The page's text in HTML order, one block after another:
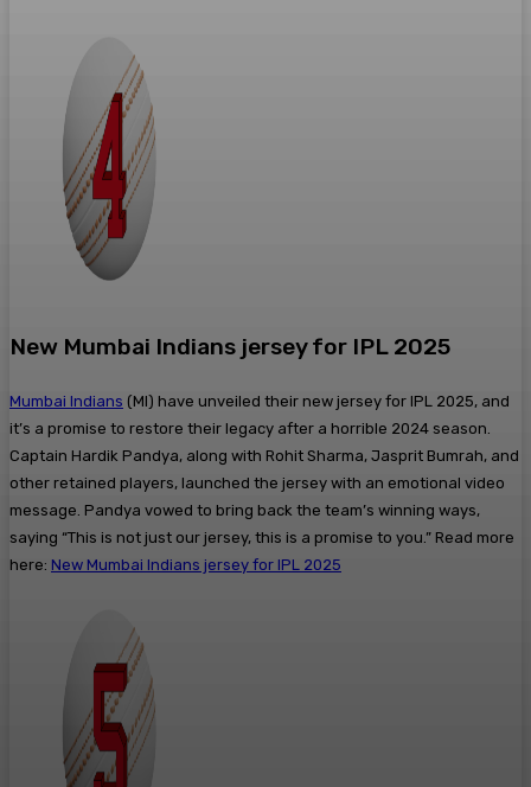
New Mumbai Indians jersey for IPL 2025
Mumbai Indians (MI) have unveiled their new jersey for IPL 2025, and
it’s a promise to restore their legacy after a horrible 2024 season.
Captain Hardik Pandya, along with Rohit Sharma, Jasprit Bumrah, and
other retained players, launched the jersey with an emotional video
message. Pandya vowed to bring back the team’s winning ways,
saying “This is not just our jersey, this is a promise to you.” Read more
here: New Mumbai Indians jersey for IPL 2025